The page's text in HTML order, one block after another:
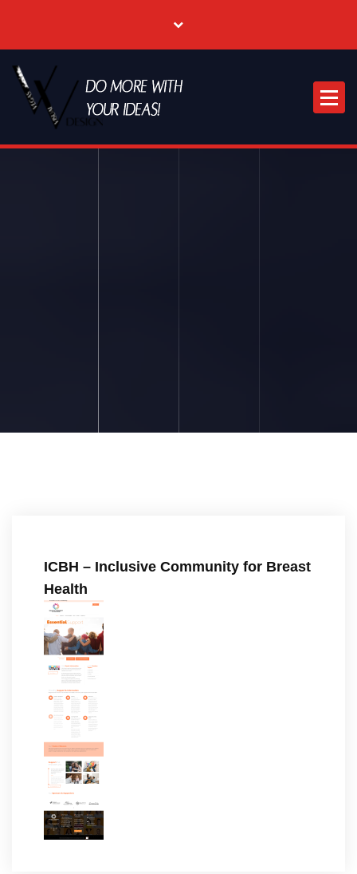
ICBH – Inclusive Community for Breast
Health